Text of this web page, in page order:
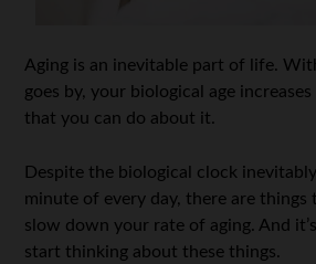
Aging is an inevitable part of life.
goes by, your biological age
that you can do about it.
Despite the biological clock
minute of every day, there are things
slow down your rate of aging. And
start thinking about these things.